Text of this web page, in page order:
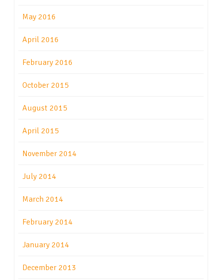
May 2016
April 2016
February 2016
October 2015
August 2015
April 2015
November 2014
July 2014
March 2014
February 2014
January 2014
December 2013